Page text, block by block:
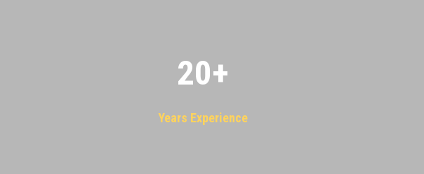
20+
Years Experience